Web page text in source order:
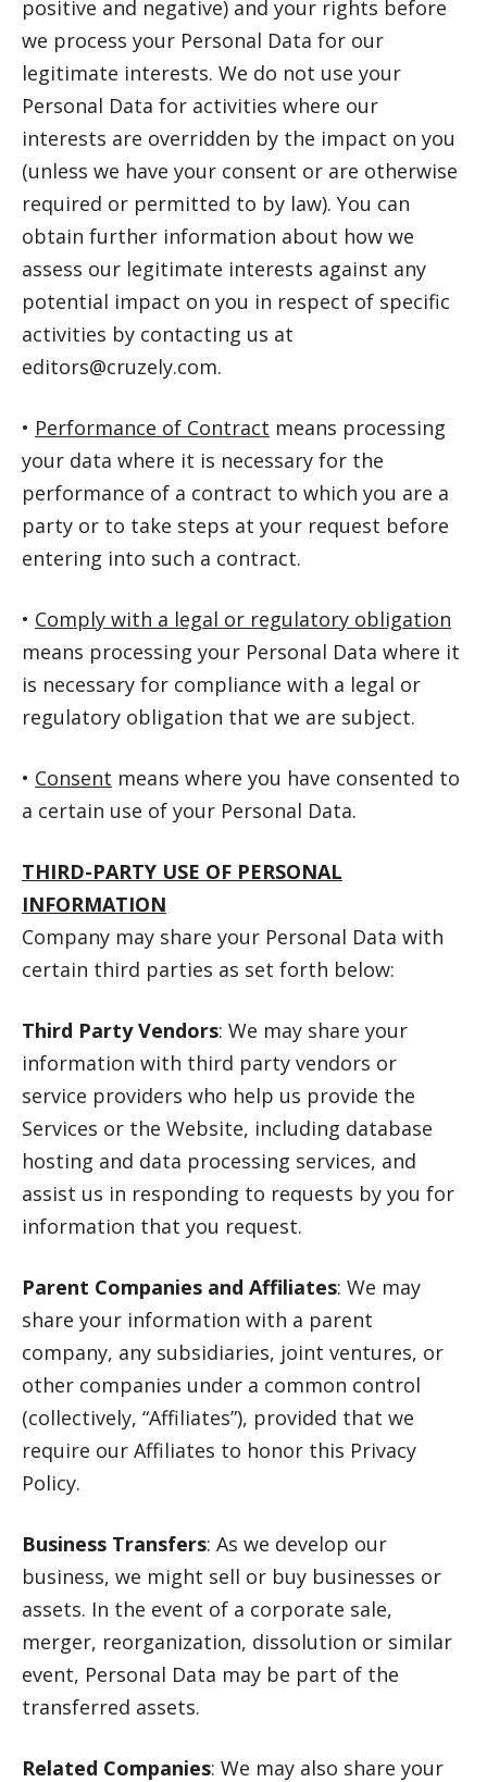
positive and negative) and your rights before
we process your Personal Data for our
legitimate interests. We do not use your
Personal Data for activities where our
interests are overridden by the impact on you
(unless we have your consent or are otherwise
required or permitted to by law). You can
obtain further information about how we
assess our legitimate interests against any
potential impact on you in respect of specific
activities by contacting us at
editors@cruzely.com.
• Performance of Contract means processing
your data where it is necessary for the
performance of a contract to which you are a
party or to take steps at your request before
entering into such a contract.
• Comply with a legal or regulatory obligation
means processing your Personal Data where it
is necessary for compliance with a legal or
regulatory obligation that we are subject.
• Consent means where you have consented to
a certain use of your Personal Data.
THIRD-PARTY USE OF PERSONAL
INFORMATION
Company may share your Personal Data with
certain third parties as set forth below:
Third Party Vendors: We may share your
information with third party vendors or
service providers who help us provide the
Services or the Website, including database
hosting and data processing services, and
assist us in responding to requests by you for
information that you request.
Parent Companies and Affiliates: We may
share your information with a parent
company, any subsidiaries, joint ventures, or
other companies under a common control
(collectively, “Affiliates”), provided that we
require our Affiliates to honor this Privacy
Policy.
Business Transfers: As we develop our
business, we might sell or buy businesses or
assets. In the event of a corporate sale,
merger, reorganization, dissolution or similar
event, Personal Data may be part of the
transferred assets.
Related Companies: We may also share your